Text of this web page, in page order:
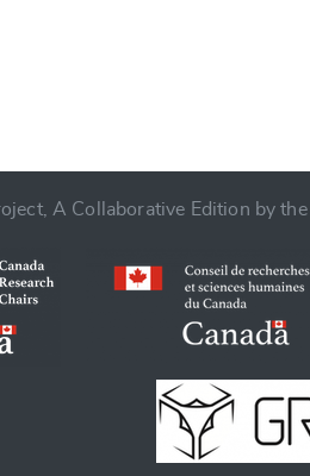
A Collaborative Edition by the